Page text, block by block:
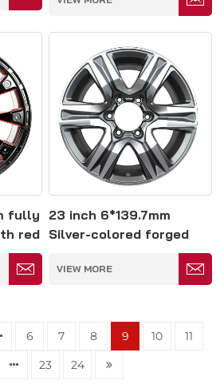
fully
red
23 inch 6*139.7mm
Silver-colored forged
VIEW MORE
6 7 8 9 10
11
23 24